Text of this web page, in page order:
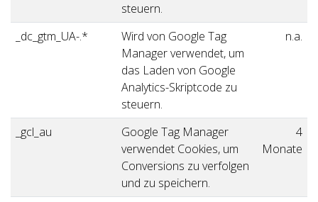
steuern.
_dc_gtm_UA-.*
Wird von Google Tag
Manager verwendet, um
das Laden von Google
Analytics-Skriptcode zu
steuern.
n.a.
_gcl_au
Google Tag Manager
verwendet Cookies, um
Conversions zu verfolgen
und zu speichern.
4
Monate